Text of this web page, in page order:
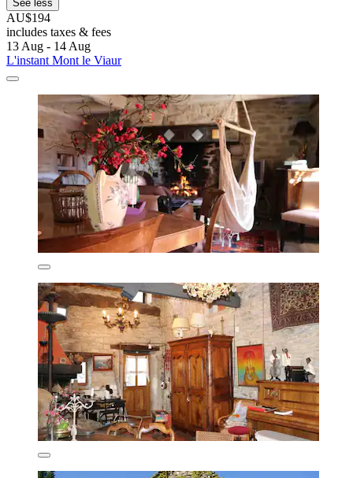
See less
AU$194
includes taxes & fees
13 Aug - 14 Aug
L'instant Mont le Viaur